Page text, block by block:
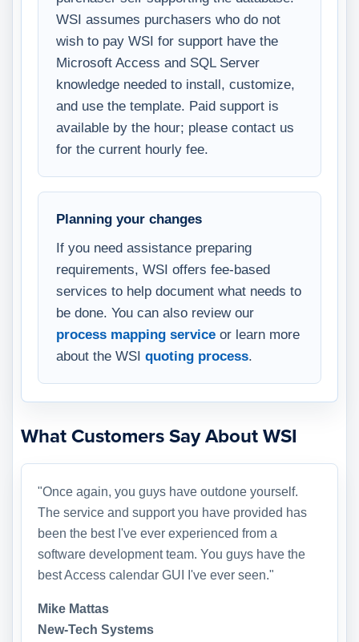
WSI assumes purchasers who do not
wish to pay WSI for support have the
Microsoft Access and SQL Server
knowledge needed to install, customize,
and use the template. Paid support is
available by the hour; please contact us
for the current hourly fee.
Planning your changes
If you need assistance preparing
requirements, WSI offers fee-based
services to help document what needs to
be done. You can also review our
process mapping service or learn more
about the WSI quoting process.
What Customers Say About WSI
"Once again, you guys have outdone yourself.
The service and support you have provided has
been the best I've ever experienced from a
software development team. You guys have the
best Access calendar GUI I've ever seen."
Mike Mattas
New-Tech Systems